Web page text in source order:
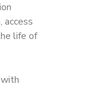
access
life of